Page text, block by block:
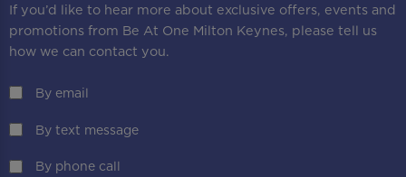
If you’d like to hear more about exclusive offers, events and
promotions from Be At One Milton Keynes, please tell us
how we can contact you.
By email
By text message
By phone call